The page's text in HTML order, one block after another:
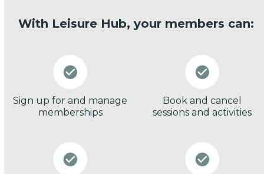
With Leisure Hub, your members can:
Sign up for and manage
memberships
Book and cancel
sessions and activities